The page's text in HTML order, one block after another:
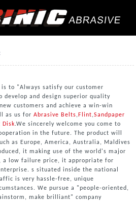
to "Always satisfy our customer
develop and design superior quality
customers and achieve a win-win
as us forAbrasive Belts, Flint,Sandpaper
Disk.We sincerely welcome you come to
in the future. The product will
as Europe, America, Australia, Maldives
it making use of the world's major
a low failure price, it appropriate for
s situated inside the national
is very hassle-free, unique
We pursue a "people-oriented,
make brilliant" company